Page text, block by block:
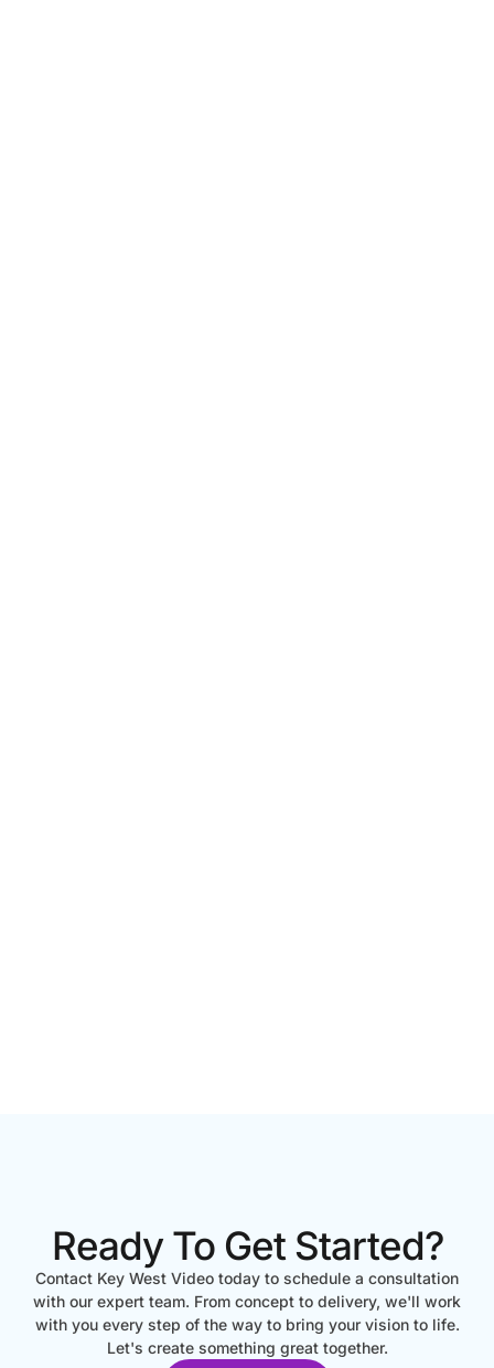
Ready To Get Started?
Contact Key West Video today to schedule a consultation
with our expert team. From concept to delivery, we'll work
with you every step of the way to bring your vision to life.
Let's create something great together.